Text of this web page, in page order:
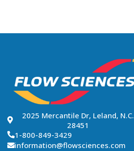
2025 Mercantile Dr, Leland, N.C.
28451
1-800-849-3429
information@flowsciences.com